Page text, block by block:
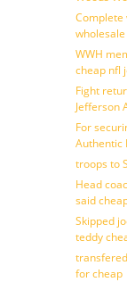
Complete
WWH
cheap nfl
Fight
Jefferson
For
Authentic
troops to
Head
said
Skipped
teddy
for cheap